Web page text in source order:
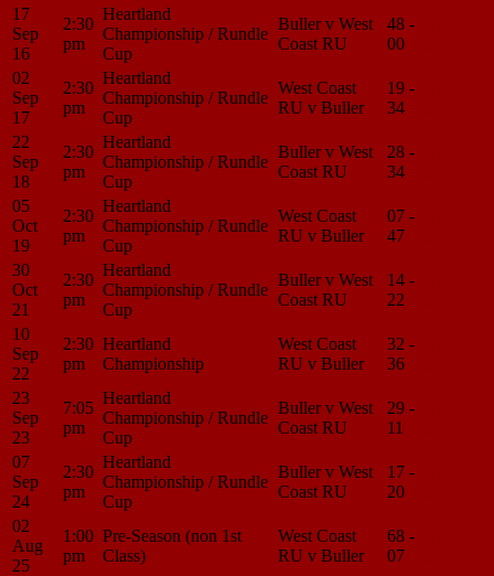
17
Sep
16
2:30
pm
Heartland
Championship / Rundle
Cup
Buller v West
Coast RU
48 -
00
02
Sep
17
2:30
pm
Heartland
Championship / Rundle
Cup
West Coast
RU v Buller
19 -
34
22
Sep
18
2:30
pm
Heartland
Championship / Rundle
Cup
Buller v West
Coast RU
28 -
34
05
Oct
19
2:30
pm
Heartland
Championship / Rundle
Cup
West Coast
RU v Buller
07 -
47
30
Oct
21
2:30
pm
Heartland
Championship / Rundle
Cup
Buller v West
Coast RU
14 -
22
10
Sep
22
2:30
pm
Heartland
Championship
West Coast
RU v Buller
32 -
36
23
Sep
23
7:05
pm
Heartland
Championship / Rundle
Cup
Buller v West
Coast RU
29 -
11
07
Sep
24
2:30
pm
Heartland
Championship / Rundle
Cup
Buller v West
Coast RU
17 -
20
02
Aug
25
1:00
pm
Pre-Season (non 1st
Class)
West Coast
RU v Buller
68 -
07